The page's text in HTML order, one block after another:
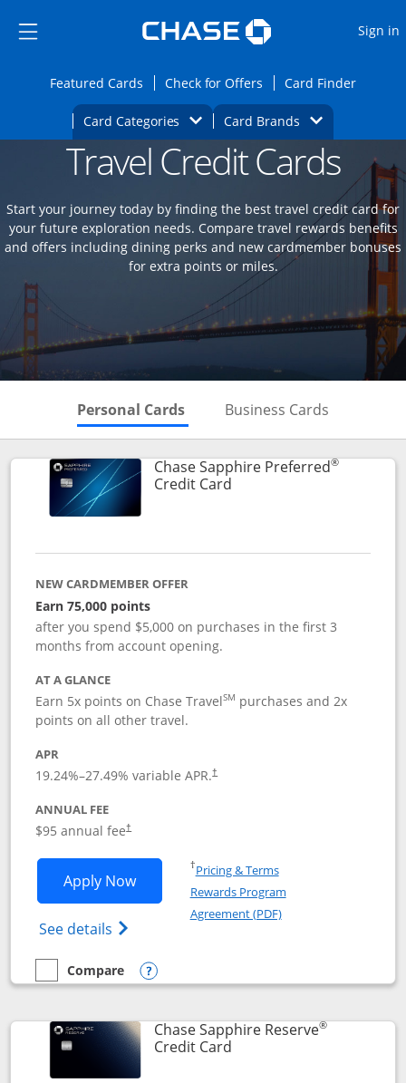
Side menu ends
Side menu ends
Sign in
Featured CardsOpens Featured cards page in the same
Check for Offers Opens Check for
Card FinderOpens
Card Categories Opens Category Dropdown
Card BrandsOpens Brands
Main content beginsOpens new credit card offers and
Travel Credit Cards
Start your journey today by finding the best travel credit card for
your future exploration needs. Compare travel rewards benefits
and offers including dining perks and new cardmember bonuses
for extra points or miles.
Personal Cards Skips to Personal Cards
Business Cards
Chase Sapphire Preferred®
Credit CardLinks to product page
NEW CARDMEMBER OFFER
Earn 75,000 points
after you spend $5,000 on purchases in the first 3
months from account opening.
AT A GLANCE
Earn 5x points on Chase TravelSM purchases and 2x
points on all other travel.
APR
19.24%–27.49% variable APR.†
ANNUAL FEE
$95 annual fee†
Apply NowOpens Chase Sapphire Preferred
See details Opens Chase Sapphire
†Pricing & TermsOpens in a new window
Rewards Program
Agreement (PDF)Opens in a new
empty checkbox
Compare
Compare the Chase Sapphire Preferred
Opens compare popup dialog
Chase Sapphire Reserve®
Credit CardLinks to product page